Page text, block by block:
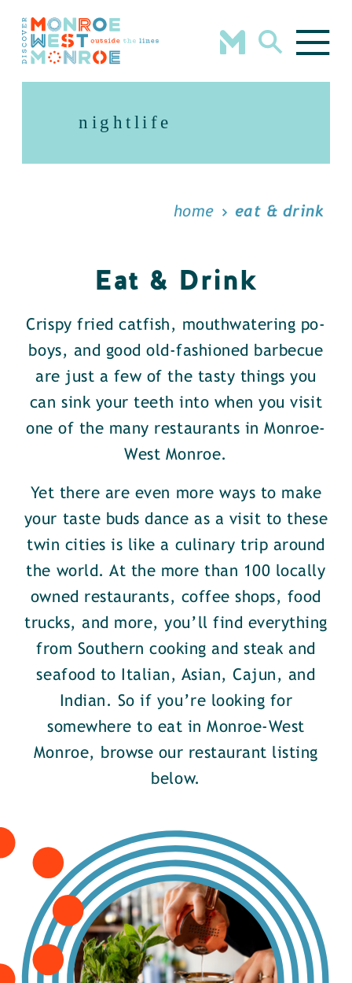
Skip to content
nightlife
home eat & drink
Eat & Drink
Crispy fried catfish, mouthwatering po-
boys, and good old-fashioned barbecue
are just a few of the tasty things you
can sink your teeth into when you visit
one of the many restaurants in Monroe-
West Monroe.
Yet there are even more ways to make
your taste buds dance as a visit to these
twin cities is like a culinary trip around
the world. At the more than 100 locally
owned restaurants, coffee shops, food
trucks, and more, you’ll find everything
from Southern cooking and steak and
seafood to Italian, Asian, Cajun, and
Indian. So if you’re looking for
somewhere to eat in Monroe-West
Monroe, browse our restaurant listing
below.